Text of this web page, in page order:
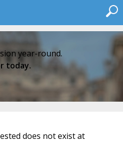
year-round.
today.
does not exist at